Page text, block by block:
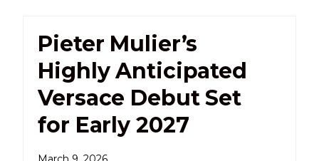
Pieter Mulier’s
Highly Anticipated
Versace Debut Set
for Early 2027